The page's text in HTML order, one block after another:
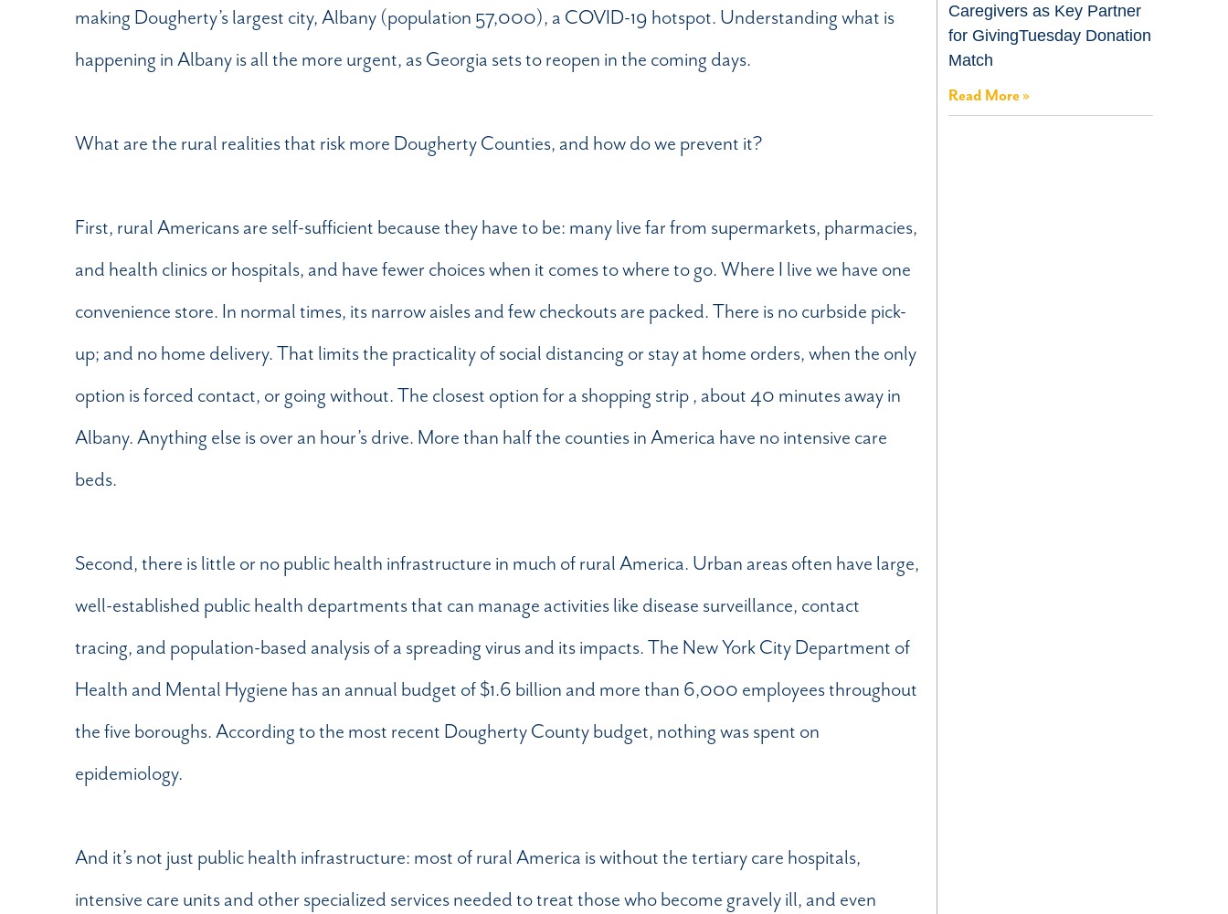
making Dougherty’s largest city, Albany (population 57,000), a COVID-19 hotspot. Understanding what is
happening in Albany is all the more urgent, as Georgia sets to reopen in the coming days.
What are the rural realities that risk more Dougherty Counties, and how do we prevent it?
First, rural Americans are self-sufficient because they have to be: many live far from supermarkets, pharmacies,
and health clinics or hospitals, and have fewer choices when it comes to where to go. Where I live we have one
convenience store. In normal times, its narrow aisles and few checkouts are packed. There is no curbside pick-
up; and no home delivery. That limits the practicality of social distancing or stay at home orders, when the only
option is forced contact, or going without. The closest option for a shopping strip , about 40 minutes away in
Albany. Anything else is over an hour’s drive. More than half the counties in America have no intensive care
beds.
Second, there is little or no public health infrastructure in much of rural America. Urban areas often have large,
well-established public health departments that can manage activities like disease surveillance, contact
tracing, and population-based analysis of a spreading virus and its impacts. The New York City Department of
Health and Mental Hygiene has an annual budget of $1.6 billion and more than 6,000 employees throughout
the five boroughs. According to the most recent Dougherty County budget, nothing was spent on
epidemiology.
And it’s not just public health infrastructure: most of rural America is without the tertiary care hospitals,
intensive care units and other specialized services needed to treat those who become gravely ill, and even
Caregivers as Key Partner
for GivingTuesday Donation
Match
Read More »